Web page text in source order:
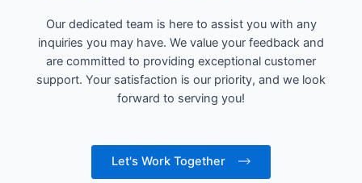
Our dedicated team is here to assist you with any
inquiries you may have. We value your feedback and
are committed to providing exceptional customer
support. Your satisfaction is our priority, and we look
forward to serving you!
Let's Work Together